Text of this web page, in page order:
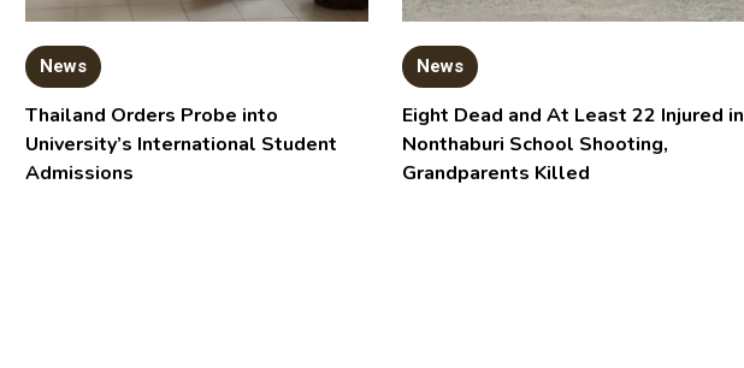
News
Thailand Orders Probe into
University’s International Student
Admissions
News
Eight Dead and At Least 22 Injured in
Nonthaburi School Shooting,
Grandparents Killed